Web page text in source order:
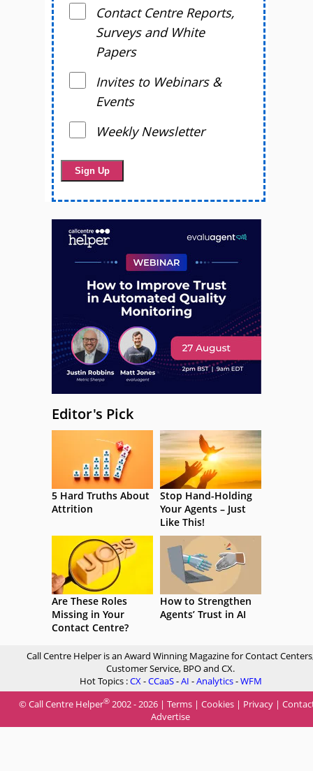
Contact Centre Reports,
Surveys and White
Papers
Invites to Webinars &
Events
Weekly Newsletter
Editor's Pick
5 Hard Truths About
Attrition
Stop Hand-Holding
Your Agents – Just
Like This!
Are These Roles
Missing in Your
Contact Centre?
How to Strengthen
Agents’ Trust in AI
Call Centre Helper is an Award Winning Magazine for Contact
Customer Service, BPO and CX.
Hot Topics :CX-CCaaS-AI -Analytics-WFM
© Call Centre Helper® 2002 - 2026 | Terms | Cookies | Privacy |
Advertise